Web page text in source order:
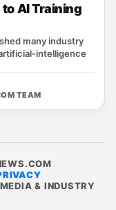
AI Training
many industry
TEAM
& INDUSTRY